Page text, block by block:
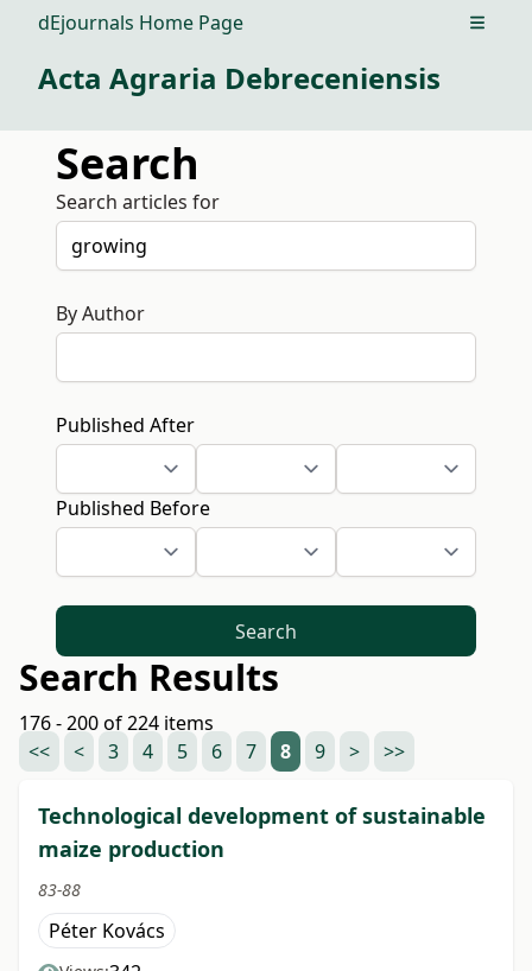
dEjournals Home Page Open
Acta Agraria Debreceniensis
Search
Search articles for
By Author
Published After
Published Before
Search
Search Results
176 - 200 of 224 items
<<
< 3 4 5 6 7 8 9 > >>
Technological development of sustainable
maize production
83-88
Péter Kovács